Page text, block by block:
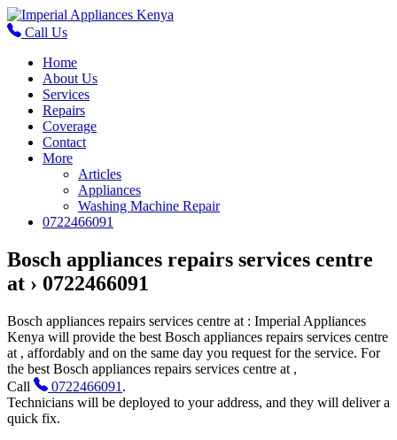
Call Us
Home
About Us
Services
Repairs
Coverage
Contact
More
Articles
Appliances
Washing Machine Repair
0722466091
Bosch appliances repairs services centre
at › 0722466091
Bosch appliances repairs services centre at : Imperial Appliances
Kenya will provide the best Bosch appliances repairs services centre
at , affordably and on the same day you request for the service. For
the best Bosch appliances repairs services centre at ,
Call
0722466091 .
Technicians will be deployed to your address, and they will deliver a
quick fix.